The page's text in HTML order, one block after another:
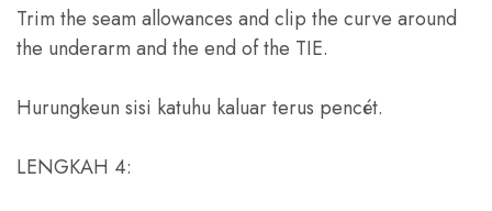
Trim the seam allowances and clip the curve around
the underarm and the end of the TIE.
Hurungkeun sisi katuhu kaluar terus pencét.
LENGKAH 4: